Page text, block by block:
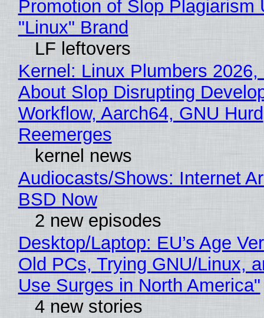
Promotion of Slop Plagiarism
"Linux" Brand
LF leftovers
Kernel: Linux Plumbers 2026,
About Slop Disrupting
Workflow, Aarch64, GNU Hurd
Reemerges
kernel news
Audiocasts/Shows: Internet
BSD Now
2 new episodes
Desktop/Laptop: EU’s Age
Old PCs, Trying GNU/Linux,
Use Surges in North America"
4 new stories